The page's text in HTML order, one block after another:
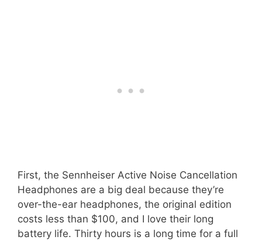
First, the Sennheiser Active Noise Cancellation
Headphones are a big deal because they’re
over-the-ear headphones, the original edition
costs less than $100, and I love their long
battery life. Thirty hours is a long time for a full